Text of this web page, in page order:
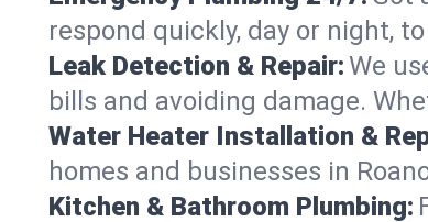
respond quickly, day or night,
Leak Detection & Repair:We
bills and avoiding damage.
Water Heater Installation &
homes and businesses in
Kitchen & Bathroom Plumbing: